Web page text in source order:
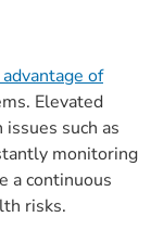
of
Elevated
such as
monitoring
a continuous
risks.